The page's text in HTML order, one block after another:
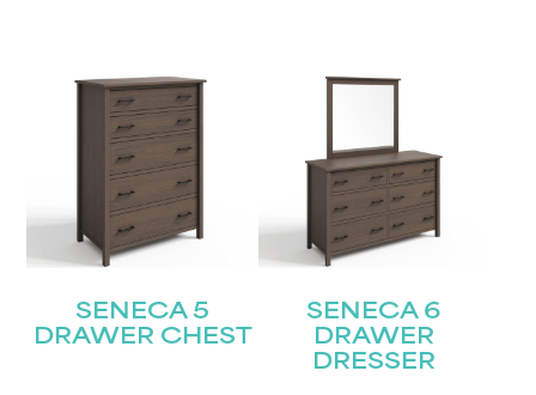
SENECA 5
DRAWER CHEST
SENECA 6
DRAWER
DRESSER